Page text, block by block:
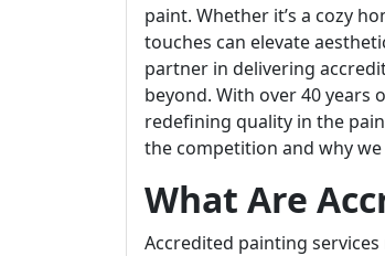
paint. Whether it’s a cozy
touches can elevate
partner in delivering
beyond. With over 40 years
redefining quality in the
the competition and why
What Are
Accredited painting